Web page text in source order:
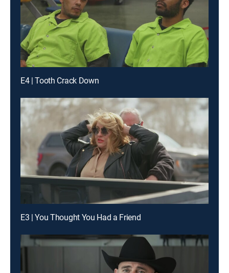
E4 | Tooth Crack Down
E3 | You Thought You Had a Friend